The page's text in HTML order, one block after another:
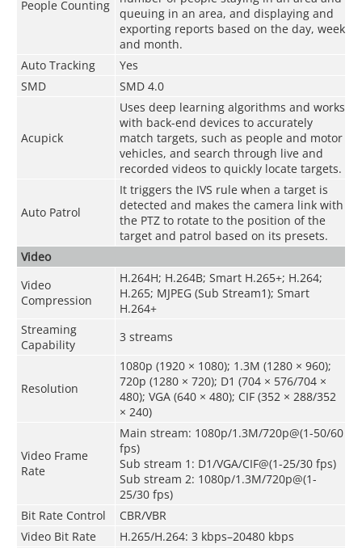
People Counting
queuing in an area, and displaying and
exporting reports based on the day, week
and month.
Auto Tracking
Yes
SMD
SMD 4.0
Acupick
Uses deep learning algorithms and works
with back-end devices to accurately
match targets, such as people and motor
vehicles, and search through live and
recorded videos to quickly locate targets.
Auto Patrol
It triggers the IVS rule when a target is
detected and makes the camera link with
the PTZ to rotate to the position of the
target and patrol based on its presets.
Video
Video
Compression
H.264H; H.264B; Smart H.265+; H.264;
H.265; MJPEG (Sub Stream1); Smart
H.264+
Streaming
Capability
3 streams
Resolution
1080p (1920 × 1080); 1.3M (1280 × 960);
720p (1280 × 720); D1 (704 × 576/704 ×
480); VGA (640 × 480); CIF (352 × 288/352
× 240)
Video Frame
Rate
Main stream: 1080p/1.3M/720p@(1-50/60
fps)
Sub stream 1: D1/VGA/CIF@(1-25/30 fps)
Sub stream 2: 1080p/1.3M/720p@(1-
25/30 fps)
Bit Rate Control
CBR/VBR
Video Bit Rate
H.265/H.264: 3 kbps–20480 kbps